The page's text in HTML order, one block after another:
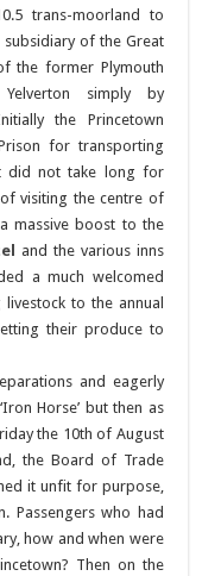
trans-moorland to
of the Great
the former Plymouth
simply by
the Princetown
for transporting
did not take long for
visiting the centre of
massive boost to the
and the various inns
a much welcomed
to the annual
their produce to
and eagerly
Horse’ but then as
the 10th of August
the Board of Trade
it unfit for purpose,
Passengers who had
how and when were
Then on the